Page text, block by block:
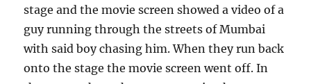
stage and the movie screen showed a video of a
guy running through the streets of Mumbai
with said boy chasing him. When they run back
onto the stage the movie screen went off. In